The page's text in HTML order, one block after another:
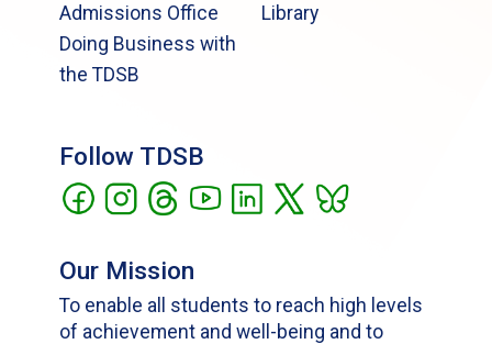
Admissions Office
Doing Business with
the TDSB
Library
Follow TDSB
Our Mission
To enable all students to reach high levels
of achievement and well-being and to